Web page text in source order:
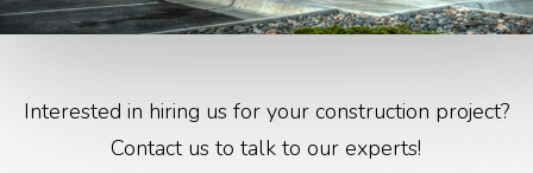
Interested in hiring us for your construction project?
Contact us to talk to our experts!